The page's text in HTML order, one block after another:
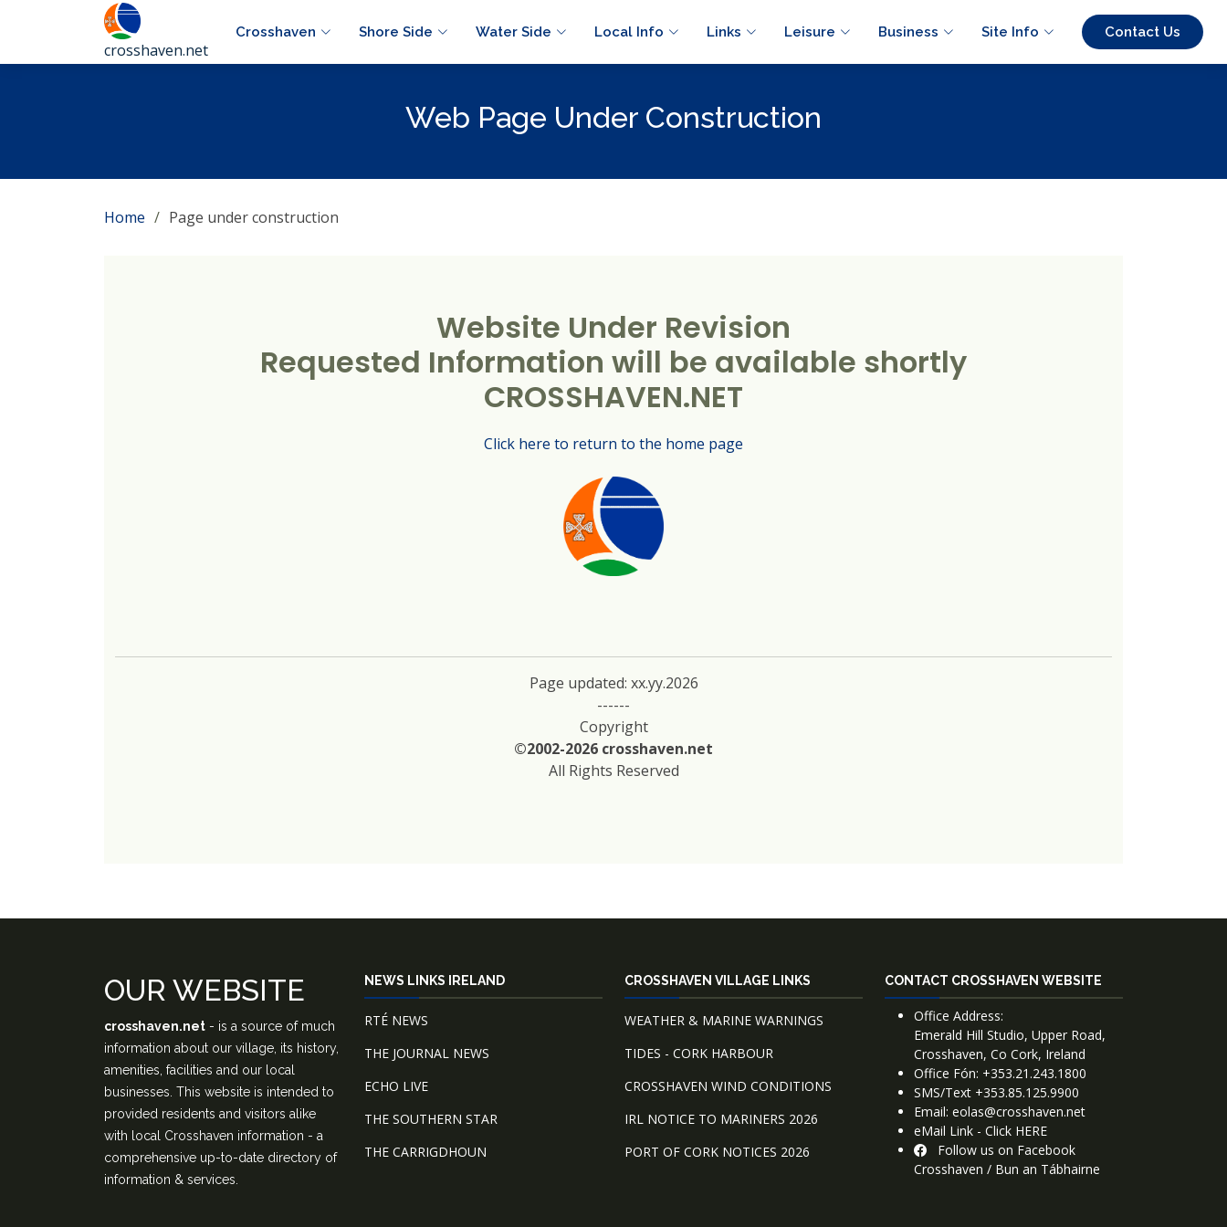
crosshaven.net
Crosshaven Shore Side Water Side Local Info Links Leisure Business Site Info Contact Us
Web Page Under Construction
Home Page under construction
Website Under Revision
Requested Information will be available shortly
CROSSHAVEN.NET
Click here to return to the home page
Page updated: xx.yy.2026
------
Copyright
©2002-2026 crosshaven.net
All Rights Reserved
OUR WEBSITE
crosshaven.net - is a source of much
information about our village, its history,
amenities, facilities and our local
businesses. This website is intended to
provided residents and visitors alike
with local Crosshaven information - a
comprehensive up-to-date directory of
information & services.
NEWS LINKS IRELAND
RTÉ NEWS
THE JOURNAL NEWS
ECHO LIVE
THE SOUTHERN STAR
THE CARRIGDHOUN
CROSSHAVEN VILLAGE LINKS
WEATHER & MARINE WARNINGS
TIDES - CORK HARBOUR
CROSSHAVEN WIND CONDITIONS
IRL NOTICE TO MARINERS 2026
PORT OF CORK NOTICES 2026
CONTACT CROSSHAVEN WEBSITE
Office Address:
Emerald Hill Studio, Upper Road,
Crosshaven, Co Cork, Ireland
Office Fón: +353.21.243.1800
SMS/Text +353.85.125.9900
Email: eolas@crosshaven.net
eMail Link - Click HERE
Follow us on Facebook
Crosshaven / Bun an Tábhairne